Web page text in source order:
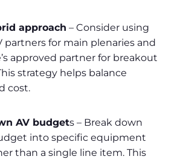
approach – Consider using
partners for main plenaries and
approved partner for breakout
strategy helps balance
cost.
AV budgets – Break down
into specific equipment
than a single line item. This